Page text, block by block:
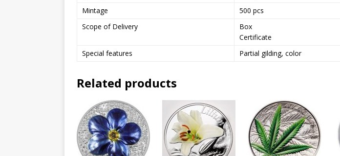
Mintage
500 pcs
Scope of Delivery
Box
Certificate
Special features
Partial gilding, color
Related products